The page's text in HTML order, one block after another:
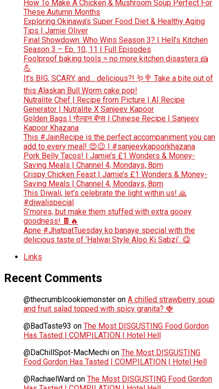
How To Make A Chicken & Mushroom Soup Perfect For
These Autumn Months
Exploring Okinawa’s Super Food Diet & Healthy Aging
Tips | Jamie Oliver
Final Showdown: Who Wins Season 3? | Hell’s Kitchen
Season 3 – Ep. 10, 11 | Full Episodes
Foolproof baking tools = no more kitchen disasters 🍰
💪
It’s BIG, SCARY, and… delicious?! 🪱🍭 Take a bite out of
this Alaskan Bull Worm cake pop!
Nutralite Chef | Recipe from Picture | AI Recipe
Generator | Nutralite X Sanjeev Kapoor
Golden Bags | गोल्डन बॅग्स | Chinese Recipe | Sanjeev
Kapoor Khazana
This #JainRecipe is the perfect accompaniment you can
add to every meal! 😍😉 | #sanjeevkapoorkhazana
Pork Belly Tacos! | Jamie’s £1 Wonders & Money-
Saving Meals | Channel 4, Mondays, 8pm
Crispy Chicken Feast | Jamie’s £1 Wonders & Money-
Saving Meals | Channel 4, Mondays, 8pm
This Diwali, let’s celebrate the light within us! 🙏
#diwalispecial
S’mores, but make them stuffed with extra gooey
goodness! 🍫🔥
Apne #JhatpatTuesday ko banaye special with the
delicious taste of ‘Halwai Style Aloo Ki Sabzi’. 😋
Links
Recent Comments
@thecrumblcookiemonster on A chilled strawberry soup
and fruit salad topped with spicy granita? 🍓
@BadTaste93 on The Most DISGUSTING Food Gordon
Has Tasted | COMPILATION | Hotel Hell
@DaChillSpot-MacMechi on The Most DISGUSTING
Food Gordon Has Tasted | COMPILATION | Hotel Hell
@RachaelWard on The Most DISGUSTING Food Gordon